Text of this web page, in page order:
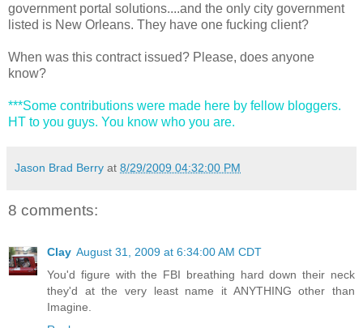
government portal solutions....and the only city government
listed is New Orleans. They have one fucking client?
When was this contract issued? Please, does anyone
know?
***Some contributions were made here by fellow bloggers.
HT to you guys. You know who you are.
Jason Brad Berry at 8/29/2009 04:32:00 PM
8 comments:
Clay August 31, 2009 at 6:34:00 AM CDT
You'd figure with the FBI breathing hard down their neck
they'd at the very least name it ANYTHING other than
Imagine.